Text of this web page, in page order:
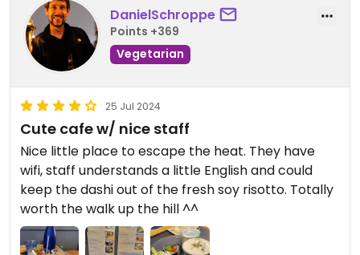
DanielSchroppe
Points +369
Vegetarian
25 Jul 2024
Cute cafe w/ nice staff
Nice little place to escape the heat. They have
wifi, staff understands a little English and could
keep the dashi out of the fresh soy risotto. Totally
worth the walk up the hill ^^